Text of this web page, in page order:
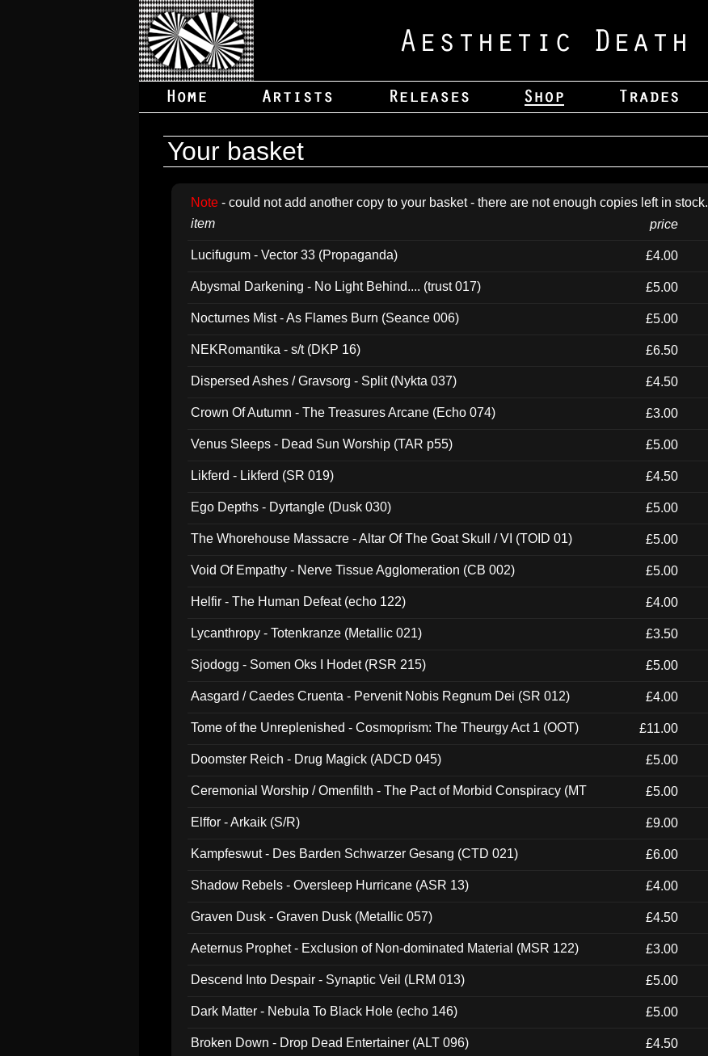
Your basket
Note - could not add another copy to your basket - there are not enough copies left in stock.
item
price
Lucifugum - Vector 33 (Propaganda) £4.00
Abysmal Darkening - No Light Behind.... (trust 017) £5.00
Nocturnes Mist - As Flames Burn (Seance 006) £5.00
NEKRomantika - s/t (DKP 16) £6.50
Dispersed Ashes / Gravsorg - Split (Nykta 037) £4.50
Crown Of Autumn - The Treasures Arcane (Echo 074) £3.00
Venus Sleeps - Dead Sun Worship (TAR p55) £5.00
Likferd - Likferd (SR 019) £4.50
Ego Depths - Dyrtangle (Dusk 030) £5.00
The Whorehouse Massacre - Altar Of The Goat Skull / VI (TOID 01) £5.00
Void Of Empathy - Nerve Tissue Agglomeration (CB 002) £5.00
Helfir - The Human Defeat (echo 122) £4.00
Lycanthropy - Totenkranze (Metallic 021) £3.50
Sjodogg - Somen Oks I Hodet (RSR 215) £5.00
Aasgard / Caedes Cruenta - Pervenit Nobis Regnum Dei (SR 012) £4.00
Tome of the Unreplenished - Cosmoprism: The Theurgy Act 1 (OOT) £11.00
Doomster Reich - Drug Magick (ADCD 045) £5.00
Ceremonial Worship / Omenfilth - The Pact of Morbid Conspiracy (MT
£5.00
Elffor - Arkaik (S/R) £9.00
Kampfeswut - Des Barden Schwarzer Gesang (CTD 021) £6.00
Shadow Rebels - Oversleep Hurricane (ASR 13) £4.00
Graven Dusk - Graven Dusk (Metallic 057) £4.50
Aeternus Prophet - Exclusion of Non-dominated Material (MSR 122) £3.00
Descend Into Despair - Synaptic Veil (LRM 013) £5.00
Dark Matter - Nebula To Black Hole (echo 146) £5.00
Broken Down - Drop Dead Entertainer (ALT 096) £4.50